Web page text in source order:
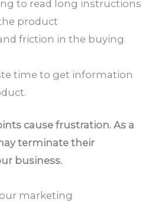
to read long instructions
product
friction in the buying
time to get information
cause frustration. As a
terminate their
business.
marketing